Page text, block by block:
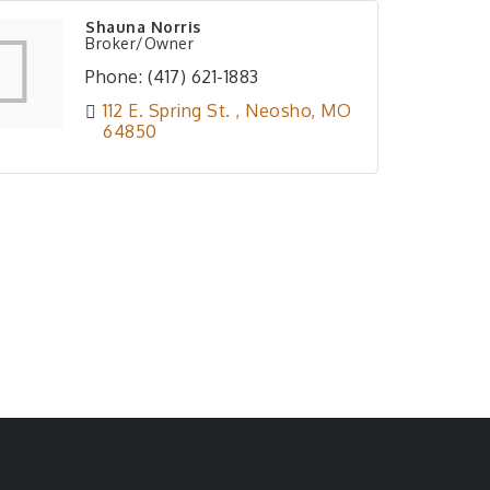
Shauna Norris
Broker/Owner
Phone: (417) 621-1883
112 E. Spring St.
Neosho MO
64850